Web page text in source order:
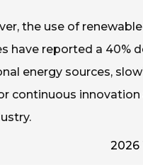
the use of
have reported a 40%
energy sources,
continuous
2026